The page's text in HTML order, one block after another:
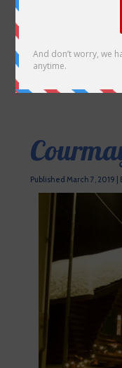
Published March 7, 2019